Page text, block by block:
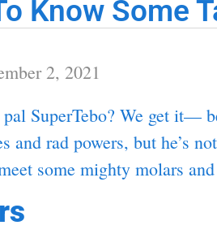
Know Some
2, 2021
SuperTebo? We get it—
and rad powers, but he’s
some mighty molars